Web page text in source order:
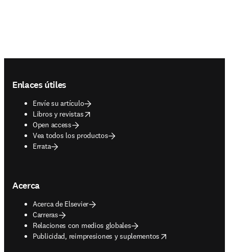
Enlaces útiles
Envíe su artículo
Libros y revistas
opens in new tab/window
Open access
Vea todos los productos
Errata
Acerca
Acerca de Elsevier
Carreras
Relaciones con medios globales
Publicidad, reimpresiones y suplementos
opens in new tab/window